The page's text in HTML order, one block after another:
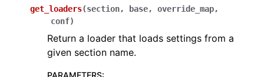
get_loaders(section, base, override_map,
conf)
Return a loader that loads settings from a
given section name.
PARAMETERS: